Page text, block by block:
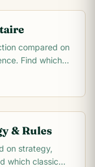
compared on
Find which
& Rules
on strategy,
which classic